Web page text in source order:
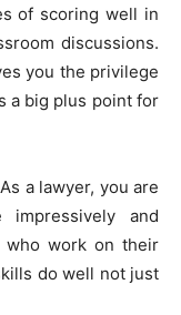
of scoring well in
discussions.
you the privilege
a big plus point for
a lawyer, you are
and
who work on their
do well not just